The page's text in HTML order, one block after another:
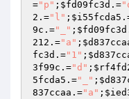
="p" ; $fd09fc3d .=
2 .="l" ; $i55fcda5
9c .="_" ; $fd09fc3d
212 .="a" ;
fc3d .="1" ;
3f99c .="d" ;
5fcda5 .="_" ;
837ccaa .="a" ;